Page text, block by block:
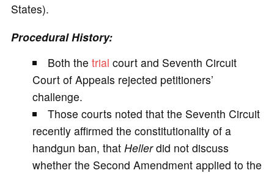
States).
Procedural History:
Both thetrial court and Seventh Circuit
Court of Appeals rejected petitioners’
challenge.
Those courts noted that the Seventh Circuit
recently affirmed the constitutionality of a
handgun ban, that Hellerdid not discuss
whether the Second Amendment applied to the